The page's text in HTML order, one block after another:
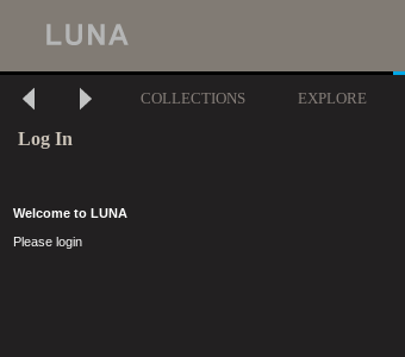
COLLECTIONS EXPLORE
Log In
Welcome to LUNA
Please login